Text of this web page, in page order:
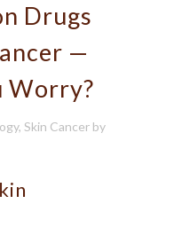
Drugs
—
Worry?
, Skin Cancer by